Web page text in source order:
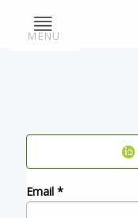
MENU
Email *